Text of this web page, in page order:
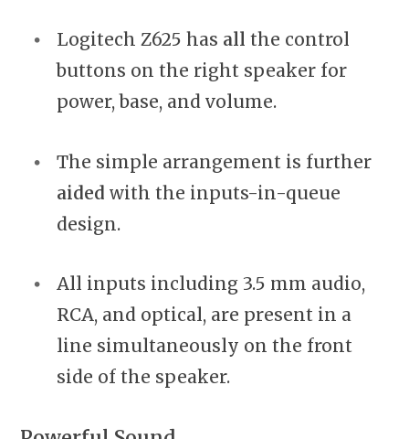
Logitech Z625 has all the control
buttons on the right speaker for
power, base, and volume.
The simple arrangement is further
aided with the inputs-in-queue
design.
All inputs including 3.5 mm audio,
RCA, and optical, are present in a
line simultaneously on the front
side of the speaker.